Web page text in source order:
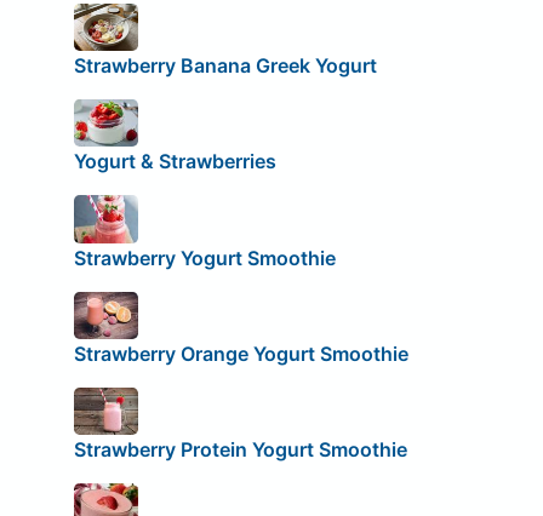
Strawberry Banana Greek Yogurt
Yogurt & Strawberries
Strawberry Yogurt Smoothie
Strawberry Orange Yogurt Smoothie
Strawberry Protein Yogurt Smoothie